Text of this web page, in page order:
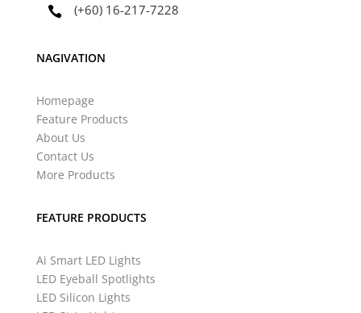
 (+60) 16-217-7228
NAGIVATION
Homepage
Feature Products
About Us
Contact Us
More Products
FEATURE PRODUCTS
Ai Smart LED Lights
LED Eyeball Spotlights
LED Silicon Lights